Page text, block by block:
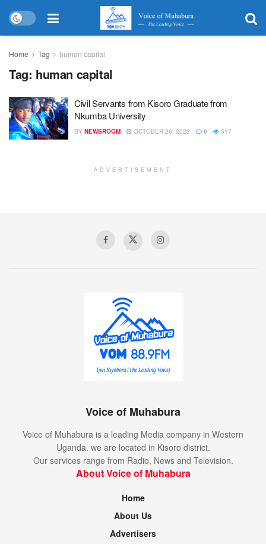
Home Tag human capital
Tag: human capital
Civil Servants from Kisoro Graduate from
Nkumba University
BY NEWSROOM OCTOBER 26, 2023 0 517
ADVERTISEMENT
Voice of Muhabura
Voice of Muhabura is a leading Media company in Western
Uganda. we are located in Kisoro district.
Our services range from Radio, News and Television.
About Voice of Muhabura
Home
About Us
Advertisers